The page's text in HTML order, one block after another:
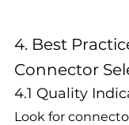
4. Best
Connector
4.1 Quality
Look for